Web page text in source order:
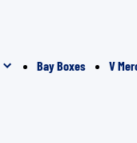
Bay Boxes V